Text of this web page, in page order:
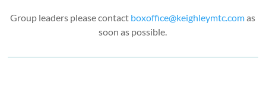
Group leaders please contact boxoffice@keighleymtc.comas
soon as possible.